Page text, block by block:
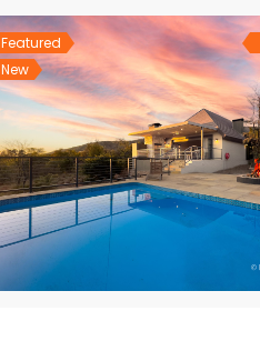
Featured
New